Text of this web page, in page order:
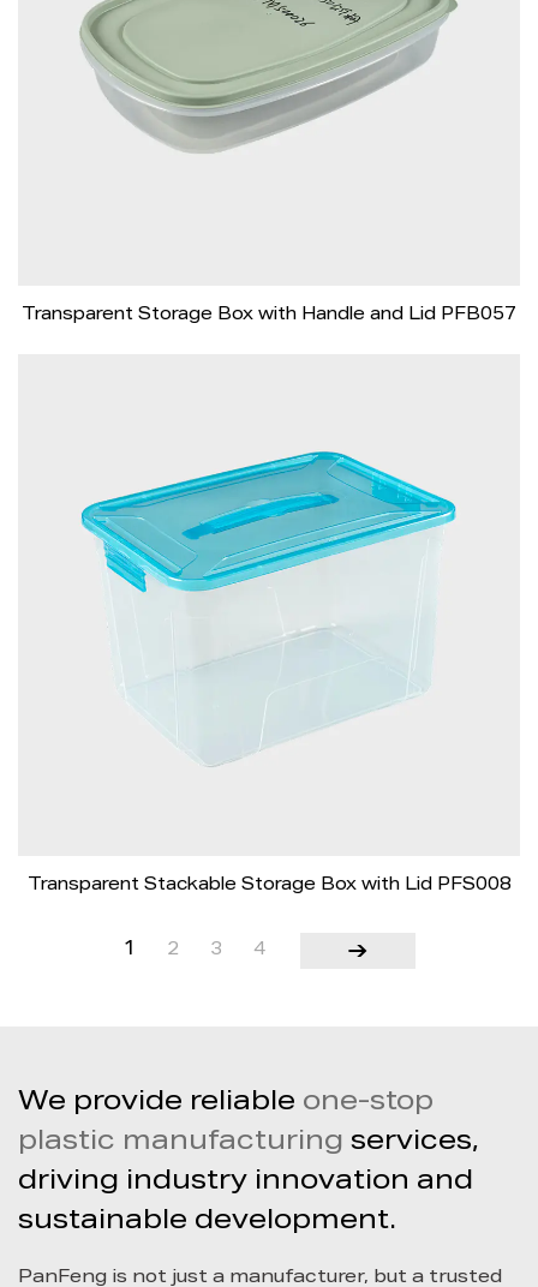
Transparent Storage Box with Handle and Lid PFB057
Transparent Stackable Storage Box with Lid PFS008
1 2 3 4
We provide reliable one-stop
plastic manufacturing services,
driving industry innovation and
sustainable development.
PanFeng is not just a manufacturer, but a trusted